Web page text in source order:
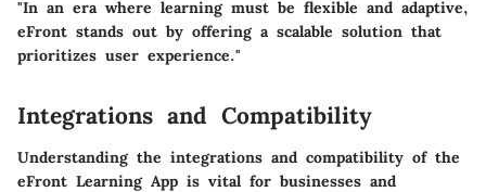
"In an era where learning must be flexible and adaptive,
eFront stands out by offering a scalable solution that
prioritizes user experience."
Integrations and Compatibility
Understanding the integrations and compatibility of the
eFront Learning App is vital for businesses and